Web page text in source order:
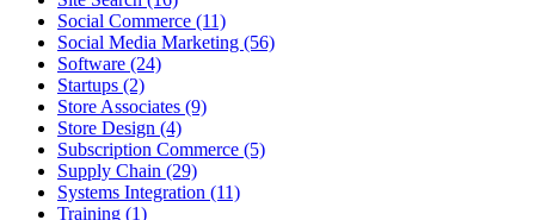
Social Commerce (11)
Social Media Marketing (56)
Software (24)
Startups (2)
Store Associates (9)
Store Design (4)
Subscription Commerce (5)
Supply Chain (29)
Systems Integration (11)
Training (1)